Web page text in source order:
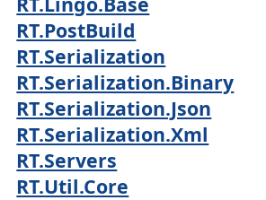
RT.PostBuild
RT.Serialization
RT.Serialization.Binary
RT.Serialization.Json
RT.Serialization.Xml
RT.Servers
RT.Util.Core